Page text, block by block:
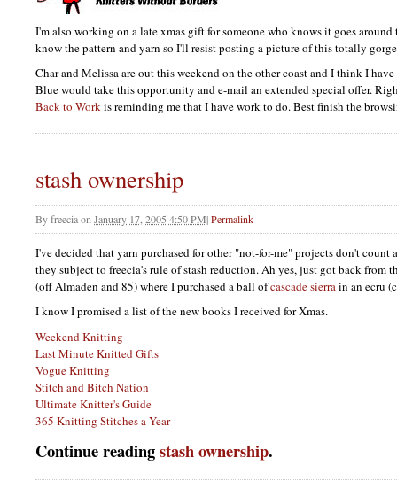
I'm also working on a late xmas gift for someone who knows it goes
know the pattern and yarn so I'll resist posting a picture of this totally
Char and Melissa are out this weekend on the other coast and I think I
Blue would take this opportunity and e-mail an extended special offer.
Back to Workis reminding me that I have work to do. Best finish the
stash ownership
ByfreeciaonJanuary 17, 2005 4:50 PM|Permalink
I've decided that yarn purchased for other "not-for-me" projects don't count
they subject to freecia's rule of stash reduction. Ah yes, just got back from
(off Almaden and 85) where I purchased a ball ofcascade sierra in an ecru
I know I promised a list of the new books I received for Xmas.
Weekend Knitting
Last Minute Knitted Gifts
Vogue Knitting
Stitch and Bitch Nation
Ultimate Knitter's Guide
365 Knitting Stitches a Year
Continue readingstash ownership.